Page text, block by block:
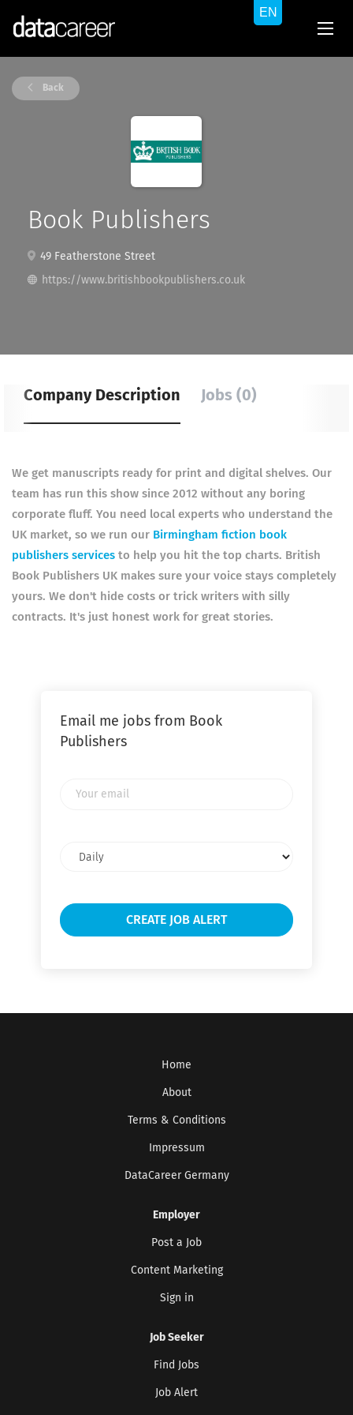
Back
Book Publishers
49 Featherstone Street
https://www.britishbookpublishers.co.uk
Company Description Jobs (0)
We get manuscripts ready for print and digital shelves. Our
team has run this show since 2012 without any boring
corporate fluff. You need local experts who understand the
UK market, so we run our Birmingham fiction book
publishers services to help you hit the top charts. British
Book Publishers UK makes sure your voice stays completely
yours. We don't hide costs or trick writers with silly
contracts. It's just honest work for great stories.
Email me jobs from Book
Publishers
frequency
Home
About
Terms & Conditions
Impressum
DataCareer Germany
Employer
Post a Job
Content Marketing
Sign in
Job Seeker
Find Jobs
Job Alert